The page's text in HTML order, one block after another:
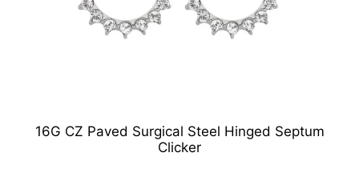
16G CZ Paved Surgical Steel Hinged Septum
Clicker